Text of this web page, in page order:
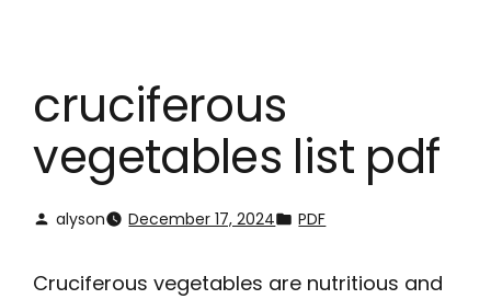
cruciferous
vegetables list pdf
alyson December 17, 2024 PDF
Cruciferous vegetables are nutritious and